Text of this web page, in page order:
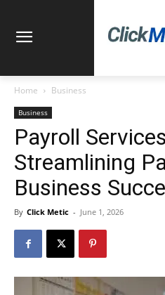
Home Business
Business
Payroll
Streamlining
Business
By Click Metic - June 1, 2026